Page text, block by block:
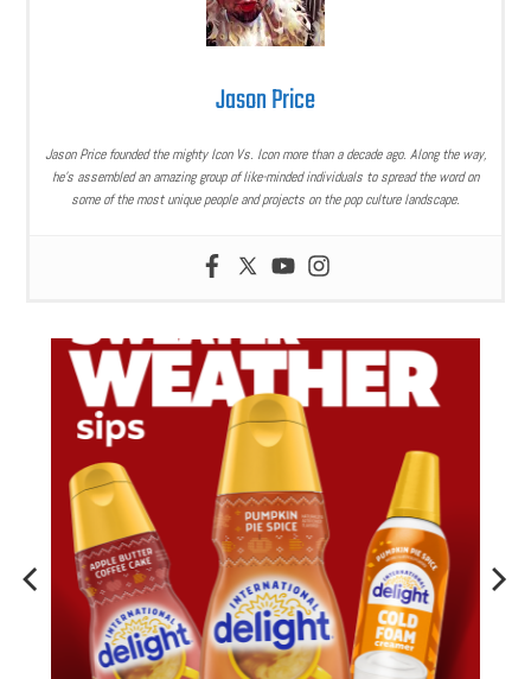
Jason Price
Jason Price founded the mighty Icon Vs. Icon more than a decade ago. Along the way,
he’s assembled an amazing group of like-minded individuals to spread the word on
some of the most unique people and projects on the pop culture landscape.